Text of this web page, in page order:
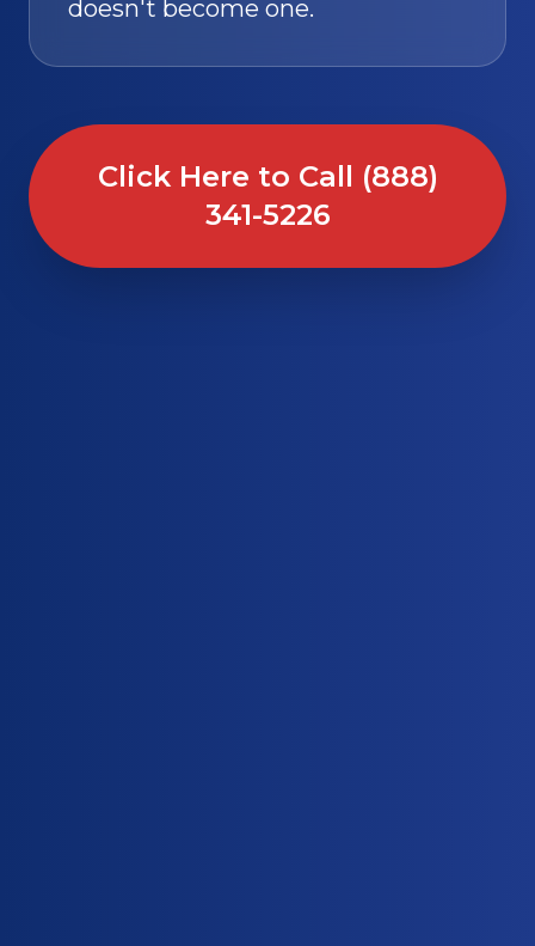
doesn't become one.
Click Here to Call (888)
341-5226